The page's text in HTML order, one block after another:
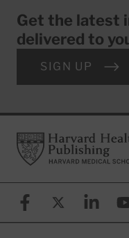
Get the latest
delivered to
SIGN UP
FooterHarvard Health
FacebookX (formerlyLinkedin